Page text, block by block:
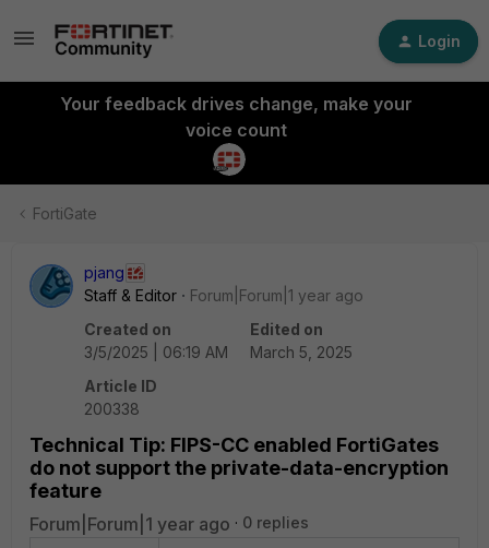
Login
Your feedback drives change, make your
voice count
FortiGate
pjang
Staff & Editor
Forum|Forum|1 year ago
Created on
3/5/2025 | 06:19 AM
Edited on
March 5, 2025
Article ID
200338
Technical Tip: FIPS-CC enabled FortiGates
do not support the private-data-encryption
feature
Forum|Forum|1 year ago 0 replies